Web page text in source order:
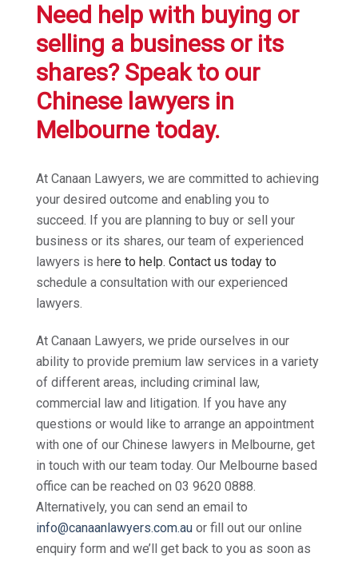
Need help with buying or
selling a business or its
shares? Speak to our
Chinese lawyers in
Melbourne today.
At Canaan Lawyers, we are committed to achieving
your desired outcome and enabling you to
succeed. If you are planning to buy or sell your
business or its shares, our team of experienced
lawyers is here to help. Contact us today to
schedule a consultation with our experienced
lawyers.
At Canaan Lawyers, we pride ourselves in our
ability to provide premium law services in a variety
of different areas, including criminal law,
commercial law and litigation. If you have any
questions or would like to arrange an appointment
with one of our Chinese lawyers in Melbourne, get
in touch with our team today. Our Melbourne based
office can be reached on 03 9620 0888.
Alternatively, you can send an email to
info@canaanlawyers.com.au or fill out our online
enquiry form and we’ll get back to you as soon as